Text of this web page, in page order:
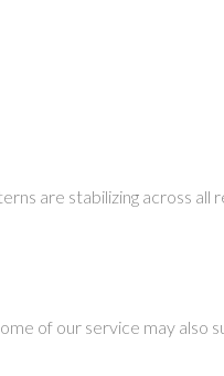
are stabilizing across all
of our service may